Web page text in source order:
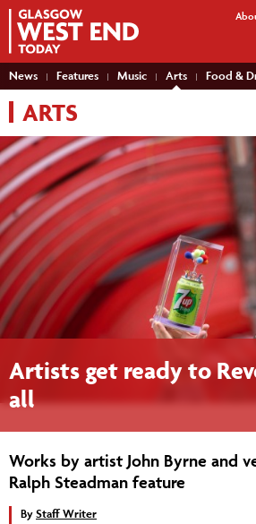
News Features Music Arts Food &
ARTS
Artists get ready to
all
Works by artist John Byrne and
Ralph Steadman feature
ByStaff Writer